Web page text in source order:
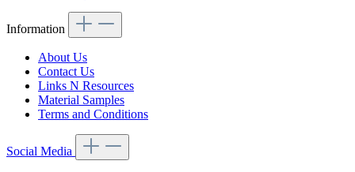
Information
About Us
Contact Us
Links N Resources
Material Samples
Terms and Conditions
Social Media